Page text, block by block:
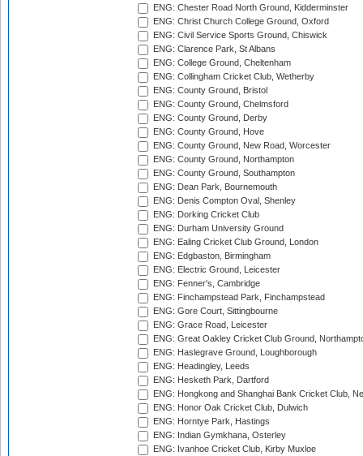
ENG: Chester Road North Ground, Kidderminster
ENG: Christ Church College Ground, Oxford
ENG: Civil Service Sports Ground, Chiswick
ENG: Clarence Park, St Albans
ENG: College Ground, Cheltenham
ENG: Collingham Cricket Club, Wetherby
ENG: County Ground, Bristol
ENG: County Ground, Chelmsford
ENG: County Ground, Derby
ENG: County Ground, Hove
ENG: County Ground, New Road, Worcester
ENG: County Ground, Northampton
ENG: County Ground, Southampton
ENG: Dean Park, Bournemouth
ENG: Denis Compton Oval, Shenley
ENG: Dorking Cricket Club
ENG: Durham University Ground
ENG: Ealing Cricket Club Ground, London
ENG: Edgbaston, Birmingham
ENG: Electric Ground, Leicester
ENG: Fenner's, Cambridge
ENG: Finchampstead Park, Finchampstead
ENG: Gore Court, Sittingbourne
ENG: Grace Road, Leicester
ENG: Great Oakley Cricket Club Ground,
ENG: Haslegrave Ground, Loughborough
ENG: Headingley, Leeds
ENG: Hesketh Park, Dartford
ENG: Hongkong and Shanghai Bank Cricket Club,
ENG: Honor Oak Cricket Club, Dulwich
ENG: Horntye Park, Hastings
ENG: Indian Gymkhana, Osterley
ENG: Ivanhoe Cricket Club, Kirby Muxloe